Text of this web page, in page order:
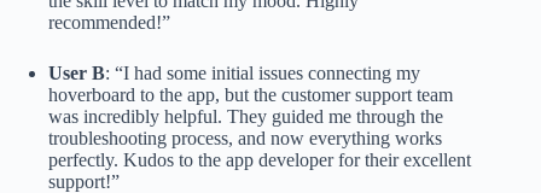
recommended!”
User B: “I had some initial issues connecting my
hoverboard to the app, but the customer support team
was incredibly helpful. They guided me through the
troubleshooting process, and now everything works
perfectly. Kudos to the app developer for their excellent
support!”